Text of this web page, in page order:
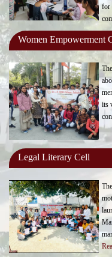
for
Women Empowerment
its
Legal Literary Cell